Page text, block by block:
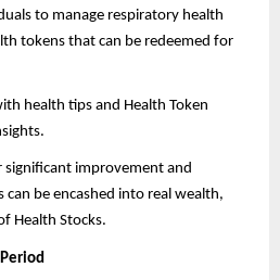
to manage respiratory health
tokens that can be redeemed for
health tips and Health Token
significant improvement and
can be encashed into real wealth,
Health Stocks.